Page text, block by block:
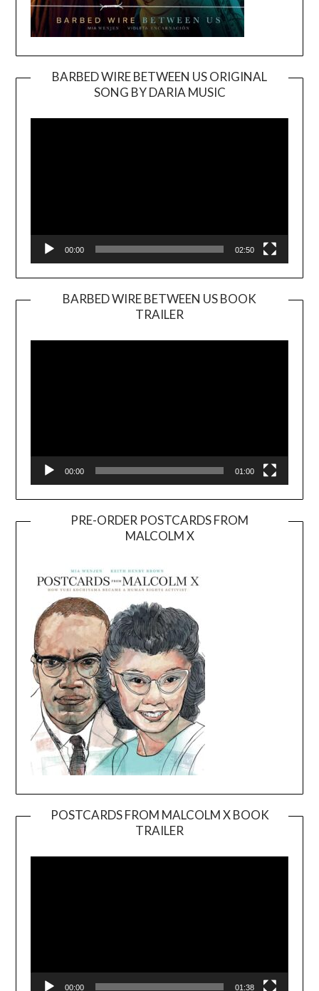
BARBED WIRE BETWEEN US ORIGINAL
SONG BY DARIA MUSIC
Player
00:00 02:50
BARBED WIRE BETWEEN US BOOK
TRAILER
Player
00:00 01:00
PRE-ORDER POSTCARDS FROM
MALCOLM X
POSTCARDS FROM MALCOLM X BOOK
TRAILER
Player
00:00 01:38